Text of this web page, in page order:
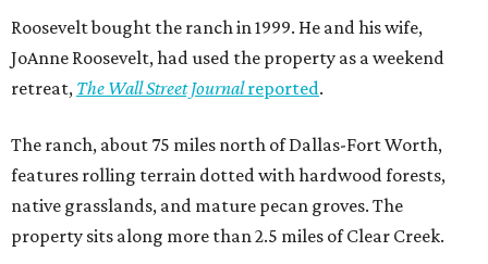
Roosevelt bought the ranch in 1999. He and his wife,
JoAnne Roosevelt, had used the property as a weekend
retreat, The Wall Street Journalreported.
The ranch, about 75 miles north of Dallas-Fort Worth,
features rolling terrain dotted with hardwood forests,
native grasslands, and mature pecan groves. The
property sits along more than 2.5 miles of Clear Creek.